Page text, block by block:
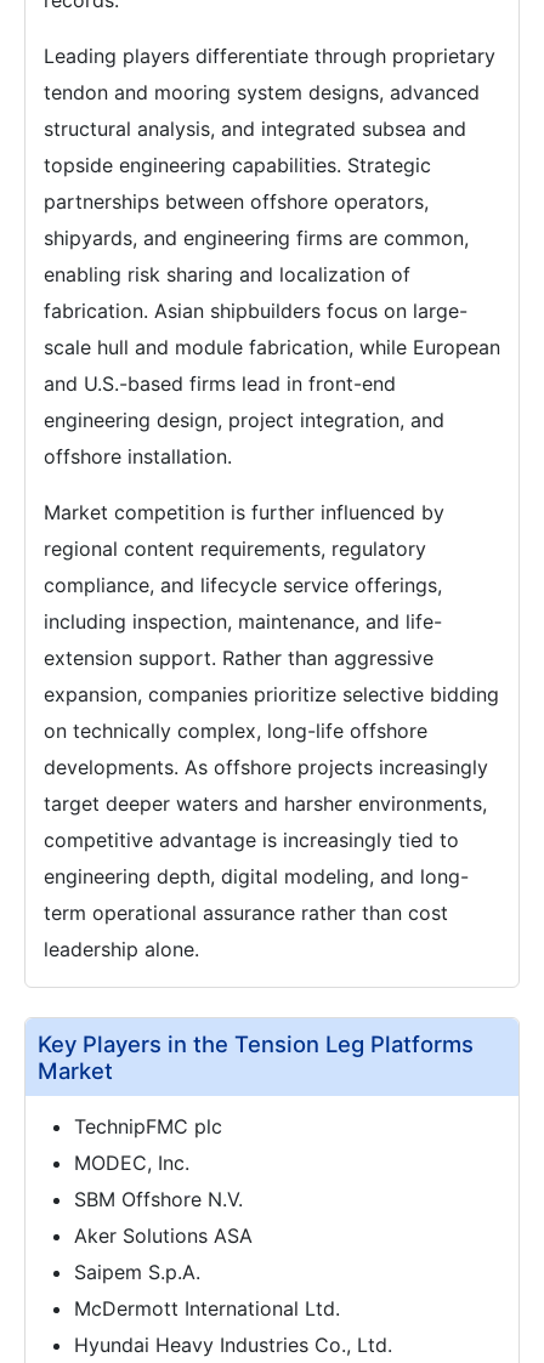
Leading players differentiate through proprietary
tendon and mooring system designs, advanced
structural analysis, and integrated subsea and
topside engineering capabilities. Strategic
partnerships between offshore operators,
shipyards, and engineering firms are common,
enabling risk sharing and localization of
fabrication. Asian shipbuilders focus on large-
scale hull and module fabrication, while European
and U.S.-based firms lead in front-end
engineering design, project integration, and
offshore installation.
Market competition is further influenced by
regional content requirements, regulatory
compliance, and lifecycle service offerings,
including inspection, maintenance, and life-
extension support. Rather than aggressive
expansion, companies prioritize selective bidding
on technically complex, long-life offshore
developments. As offshore projects increasingly
target deeper waters and harsher environments,
competitive advantage is increasingly tied to
engineering depth, digital modeling, and long-
term operational assurance rather than cost
leadership alone.
Key Players in the Tension Leg Platforms
Market
TechnipFMC plc
MODEC, Inc.
SBM Offshore N.V.
Aker Solutions ASA
Saipem S.p.A.
McDermott International Ltd.
Hyundai Heavy Industries Co., Ltd.